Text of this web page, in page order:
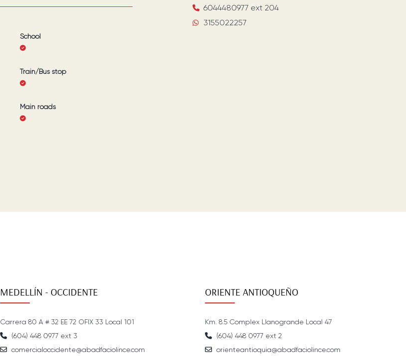
School
Train/Bus stop
Main roads
6044480977 ext 204
3155022257
MEDELLÍN - OCCIDENTE
Carrera 80 A # 32 EE 72 OFIX 33 Local 101
(604) 448 0977 ext 3
comercialoccidente@abadfaciolince.com
ORIENTE ANTIOQUEÑO
Km. 8.5 Complex Llanogrande Local 47
(604) 448 0977 ext 2
orienteantioquia@abadfaciolince.com